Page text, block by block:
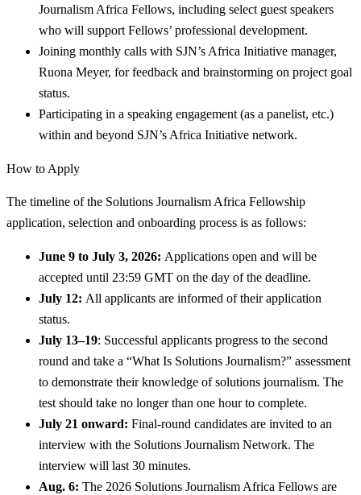
Journalism Africa Fellows, including select guest speakers
who will support Fellows’ professional development.
Joining monthly calls with SJN’s Africa Initiative manager,
Ruona Meyer, for feedback and brainstorming on project goal
status.
Participating in a speaking engagement (as a panelist, etc.)
within and beyond SJN’s Africa Initiative network.
How to Apply
The timeline of the Solutions Journalism Africa Fellowship
application, selection and onboarding process is as follows:
June 9 to July 3, 2026: Applications open and will be
accepted until 23:59 GMT on the day of the deadline.
July 12: All applicants are informed of their application
status.
July 13–19: Successful applicants progress to the second
round and take a “What Is Solutions Journalism?” assessment
to demonstrate their knowledge of solutions journalism. The
test should take no longer than one hour to complete.
July 21 onward: Final-round candidates are invited to an
interview with the Solutions Journalism Network. The
interview will last 30 minutes.
Aug. 6: The 2026 Solutions Journalism Africa Fellows are